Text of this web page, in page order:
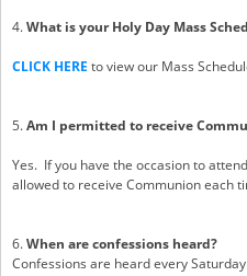
4.What is your Holy Day Mass
CLICK HERE to view our Mass
5.Am I permitted to receive
Yes. If you have the occasion to
allowed to receive Communion each
6.When are confessions heard?
Confessions are heard every